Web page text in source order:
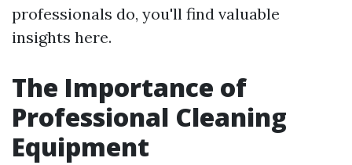
professionals do, you'll find valuable
insights here.
The Importance of
Professional Cleaning
Equipment